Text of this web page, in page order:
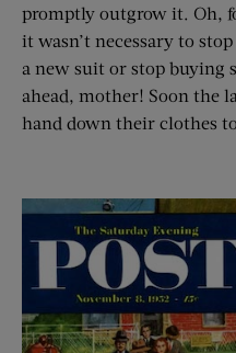
promptly outgrow it. Oh,
it wasn’t necessary to
a new suit or stop buying
ahead, mother! Soon the
hand down their clothes